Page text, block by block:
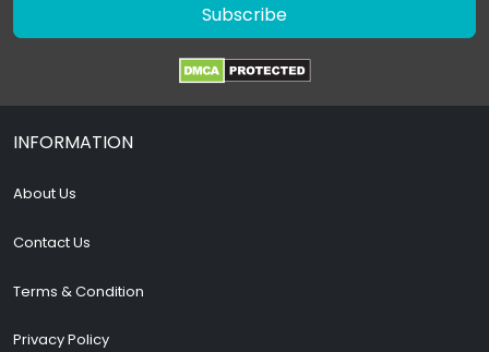
Subscribe
INFORMATION
About Us
Contact Us
Terms & Condition
Privacy Policy